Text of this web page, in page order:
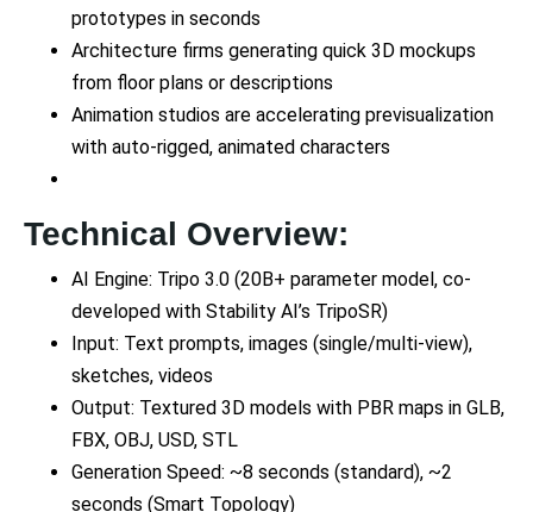
prototypes in seconds
Architecture firms generating quick 3D mockups
from floor plans or descriptions
Animation studios are accelerating previsualization
with auto-rigged, animated characters
Technical Overview:
AI Engine: Tripo 3.0 (20B+ parameter model, co-
developed with Stability AI’s TripoSR)
Input: Text prompts, images (single/multi-view),
sketches, videos
Output: Textured 3D models with PBR maps in GLB,
FBX, OBJ, USD, STL
Generation Speed: ~8 seconds (standard), ~2
seconds (Smart Topology)